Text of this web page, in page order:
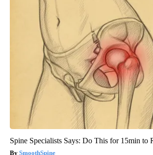
Spine Specialists Says: Do This for 15min to
SmoothSpine